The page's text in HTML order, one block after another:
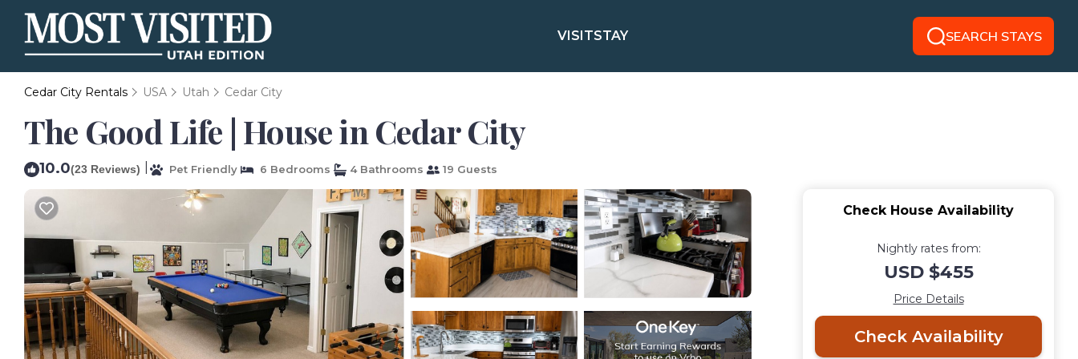
VISITSTAY SEARCH STAYS
Cedar City Rentals USA Utah Cedar City
The Good Life | House in Cedar City
10.0(23 Reviews) Pet Friendly 6 Bedrooms 4 Bathrooms 19 Guests
Check House Availability
Nightly rates from:
USD $455
Price Details
Check Availability